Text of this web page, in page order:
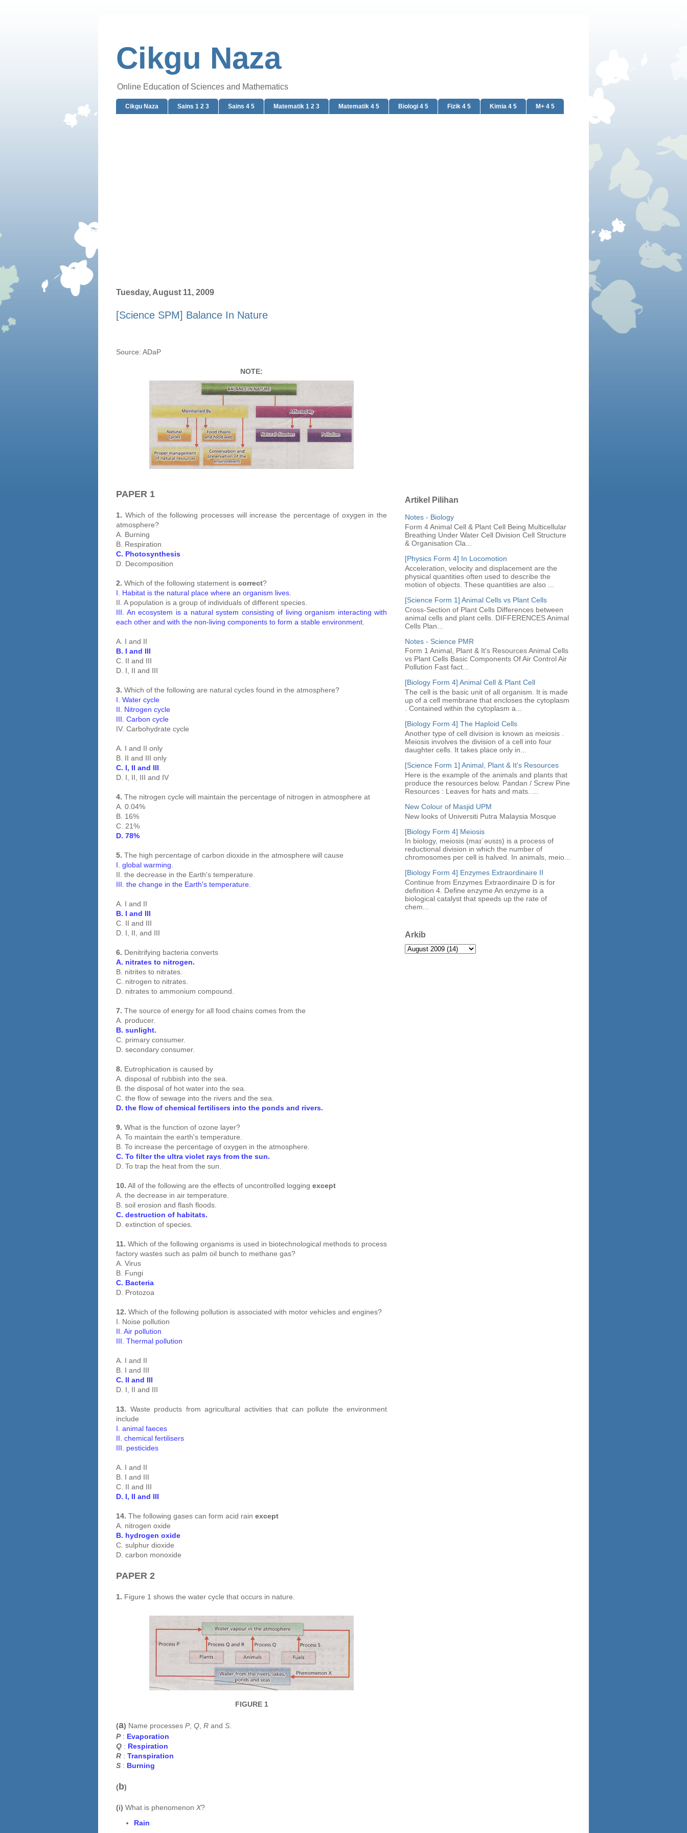
Cikgu Naza
Online Education of Sciences and Mathematics
Cikgu Naza Sains 1 2 3 Sains 4 5 Matematik 1 2 3 Matematik 4 5 Biologi 4 5 Fizik 4 5 Kimia 4 5 M+ 4 5
Tuesday, August 11, 2009
[Science SPM] Balance In Nature
Source: ADaP
NOTE:
PAPER 1
1. Which of the following processes will increase the percentage of oxygen in the
atmosphere?
A. Burning
B. Respiration
C. Photosynthesis
D. Decomposition
2. Which of the following statement is correct?
I. Habitat is the natural place where an organism lives.
II. A population is a group of individuals of different species.
III. An ecosystem is a natural system consisting of living organism interacting with
each other and with the non-living components to form a stable environment.
A. I and II
B. I and III
C. II and III
D. I, II and III
3. Which of the following are natural cycles found in the atmosphere?
I. Water cycle
II. Nitrogen cycle
III. Carbon cycle
IV. Carbohydrate cycle
A. I and II only
B. II and III only
C. I, II and III
D. I, II, III and IV
4. The nitrogen cycle will maintain the percentage of nitrogen in atmosphere at
A. 0.04%
B. 16%
C. 21%
D. 78%
5. The high percentage of carbon dioxide in the atmosphere will cause
I. global warming.
II. the decrease in the Earth's temperature.
III. the change in the Earth's temperature.
A. I and II
B. I and III
C. II and III
D. I, II, and III
6. Denitrifying bacteria converts
A. nitrates to nitrogen.
B. nitrites to nitrates.
C. nitrogen to nitrates.
D. nitrates to ammonium compound.
7. The source of energy for all food chains comes from the
A. producer.
B. sunlight.
C. primary consumer.
D. secondary consumer.
8. Eutrophication is caused by
A. disposal of rubbish into the sea.
B. the disposal of hot water into the sea.
C. the flow of sewage into the rivers and the sea.
D. the flow of chemical fertilisers into the ponds and rivers.
9. What is the function of ozone layer?
A. To maintain the earth's temperature.
B. To increase the percentage of oxygen in the atmosphere.
C. To filter the ultra violet rays from the sun.
D. To trap the heat from the sun.
10. All of the following are the effects of uncontrolled logging except
A. the decrease in air temperature.
B. soil erosion and flash floods.
C. destruction of habitats.
D. extinction of species.
11. Which of the following organisms is used in biotechnological methods to process
factory wastes such as palm oil bunch to methane gas?
A. Virus
B. Fungi
C. Bacteria
D. Protozoa
12. Which of the following pollution is associated with motor vehicles and engines?
I. Noise pollution
II. Air pollution
III. Thermal pollution
A. I and II
B. I and III
C. II and III
D. I, II and III
13. Waste products from agricultural activities that can pollute the environment
include
I. animal faeces
II. chemical fertilisers
III. pesticides
A. I and II
B. I and III
C. II and III
D. I, II and III
14. The following gases can form acid rain except
A. nitrogen oxide
B. hydrogen oxide
C. sulphur dioxide
D. carbon monoxide
PAPER 2
1. Figure 1 shows the water cycle that occurs in nature.
FIGURE 1
(a) Name processes P, Q R and S
P : Evaporation
Q : Respiration
R : Transpiration
S : Burning
(b)
(i) What is phenomenon X?
Rain
Artikel Pilihan
Notes - Biology
Form 4 Animal Cell & Plant Cell Being Multicellular
Breathing Under Water Cell Division Cell Structure
& Organisation Cla...
[Physics Form 4] In Locomotion
Acceleration, velocity and displacement are the
physical quantities often used to describe the
motion of objects. These quantities are also ...
[Science Form 1] Animal Cells vs Plant Cells
Cross-Section of Plant Cells Differences between
animal cells and plant cells. DIFFERENCES Animal
Cells Plan...
Notes - Science PMR
Form 1 Animal, Plant & It's Resources Animal Cells
vs Plant Cells Basic Components Of Air Control Air
Pollution Fast fact...
[Biology Form 4] Animal Cell & Plant Cell
The cell is the basic unit of all organism. It is made
up of a cell membrane that encloses the cytoplasm
. Contained within the cytoplasm a...
[Biology Form 4] The Haploid Cells
Another type of cell division is known as meiosis .
Meiosis involves the division of a cell into four
daughter cells. It takes place only in...
[Science Form 1] Animal, Plant & It's Resources
Here is the example of the animals and plants that
produce the resources below. Pandan / Screw Pine
Resources : Leaves for hats and mats. ...
New Colour of Masjid UPM
New looks of Universiti Putra Malaysia Mosque
[Biology Form 4] Meiosis
In biology, meiosis (maɪˈəʊsɪs) is a process of
reductional division in which the number of
chromosomes per cell is halved. In animals, meio...
[Biology Form 4] Enzymes Extraordinaire II
Continue from Enzymes Extraordinaire D is for
definition 4. Define enzyme An enzyme is a
biological catalyst that speeds up the rate of
chem...
Arkib